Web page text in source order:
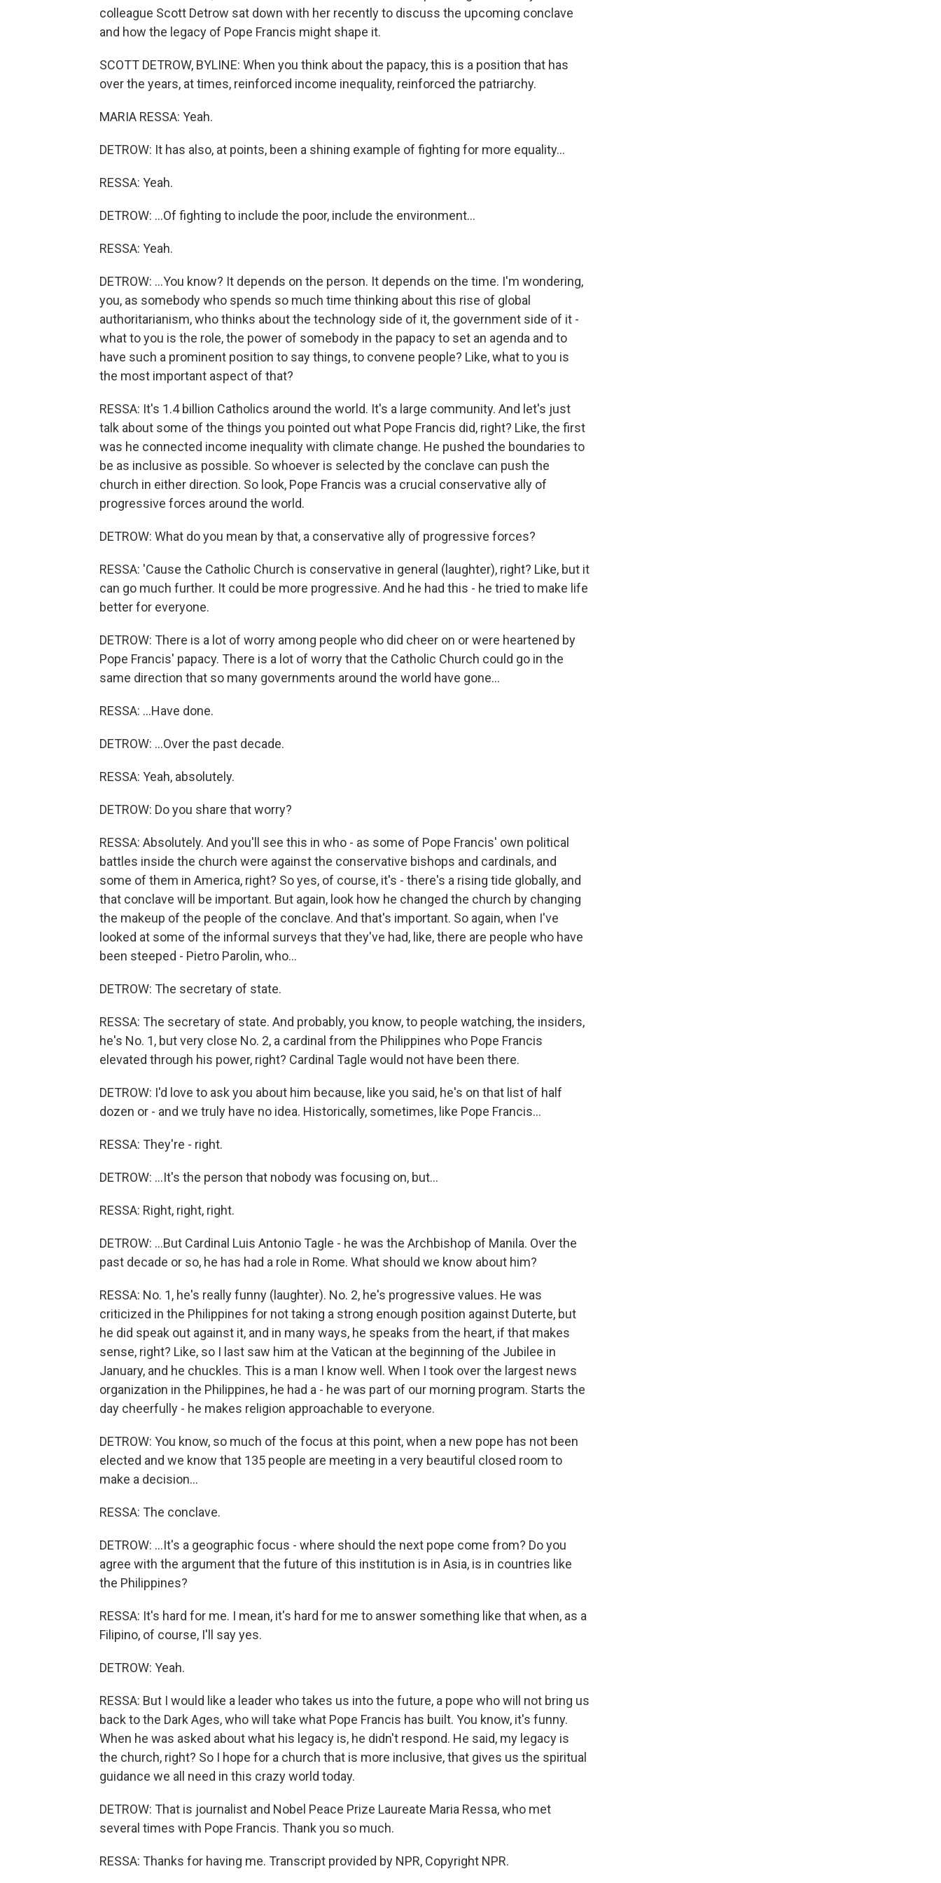
colleague Scott Detrow sat down with her recently to discuss the upcoming conclave
and how the legacy of Pope Francis might shape it.
SCOTT DETROW, BYLINE: When you think about the papacy, this is a position that has
over the years, at times, reinforced income inequality, reinforced the patriarchy.
MARIA RESSA: Yeah.
DETROW: It has also, at points, been a shining example of fighting for more equality...
RESSA: Yeah.
DETROW: ...Of fighting to include the poor, include the environment...
RESSA: Yeah.
DETROW: ...You know? It depends on the person. It depends on the time. I'm wondering,
you, as somebody who spends so much time thinking about this rise of global
authoritarianism, who thinks about the technology side of it, the government side of it -
what to you is the role, the power of somebody in the papacy to set an agenda and to
have such a prominent position to say things, to convene people? Like, what to you is
the most important aspect of that?
RESSA: It's 1.4 billion Catholics around the world. It's a large community. And let's just
talk about some of the things you pointed out what Pope Francis did, right? Like, the first
was he connected income inequality with climate change. He pushed the boundaries to
be as inclusive as possible. So whoever is selected by the conclave can push the
church in either direction. So look, Pope Francis was a crucial conservative ally of
progressive forces around the world.
DETROW: What do you mean by that, a conservative ally of progressive forces?
RESSA: 'Cause the Catholic Church is conservative in general (laughter), right? Like, but it
can go much further. It could be more progressive. And he had this - he tried to make life
better for everyone.
DETROW: There is a lot of worry among people who did cheer on or were heartened by
Pope Francis' papacy. There is a lot of worry that the Catholic Church could go in the
same direction that so many governments around the world have gone...
RESSA: ...Have done.
DETROW: ...Over the past decade.
RESSA: Yeah, absolutely.
DETROW: Do you share that worry?
RESSA: Absolutely. And you'll see this in who - as some of Pope Francis' own political
battles inside the church were against the conservative bishops and cardinals, and
some of them in America, right? So yes, of course, it's - there's a rising tide globally, and
that conclave will be important. But again, look how he changed the church by changing
the makeup of the people of the conclave. And that's important. So again, when I've
looked at some of the informal surveys that they've had, like, there are people who have
been steeped - Pietro Parolin, who...
DETROW: The secretary of state.
RESSA: The secretary of state. And probably, you know, to people watching, the insiders,
he's No. 1, but very close No. 2, a cardinal from the Philippines who Pope Francis
elevated through his power, right? Cardinal Tagle would not have been there.
DETROW: I'd love to ask you about him because, like you said, he's on that list of half
dozen or - and we truly have no idea. Historically, sometimes, like Pope Francis...
RESSA: They're - right.
DETROW: ...It's the person that nobody was focusing on, but...
RESSA: Right, right, right.
DETROW: ...But Cardinal Luis Antonio Tagle - he was the Archbishop of Manila. Over the
past decade or so, he has had a role in Rome. What should we know about him?
RESSA: No. 1, he's really funny (laughter). No. 2, he's progressive values. He was
criticized in the Philippines for not taking a strong enough position against Duterte, but
he did speak out against it, and in many ways, he speaks from the heart, if that makes
sense, right? Like, so I last saw him at the Vatican at the beginning of the Jubilee in
January, and he chuckles. This is a man I know well. When I took over the largest news
organization in the Philippines, he had a - he was part of our morning program. Starts the
day cheerfully - he makes religion approachable to everyone.
DETROW: You know, so much of the focus at this point, when a new pope has not been
elected and we know that 135 people are meeting in a very beautiful closed room to
make a decision...
RESSA: The conclave.
DETROW: ...It's a geographic focus - where should the next pope come from? Do you
agree with the argument that the future of this institution is in Asia, is in countries like
the Philippines?
RESSA: It's hard for me. I mean, it's hard for me to answer something like that when, as a
Filipino, of course, I'll say yes.
DETROW: Yeah.
RESSA: But I would like a leader who takes us into the future, a pope who will not bring us
back to the Dark Ages, who will take what Pope Francis has built. You know, it's funny.
When he was asked about what his legacy is, he didn't respond. He said, my legacy is
the church, right? So I hope for a church that is more inclusive, that gives us the spiritual
guidance we all need in this crazy world today.
DETROW: That is journalist and Nobel Peace Prize Laureate Maria Ressa, who met
several times with Pope Francis. Thank you so much.
RESSA: Thanks for having me. Transcript provided by NPR, Copyright NPR.